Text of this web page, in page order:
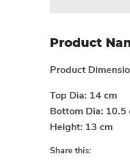
Product
Product
Top Dia: 14 cm
Bottom Dia: 10.5
Height: 13 cm
Share this: